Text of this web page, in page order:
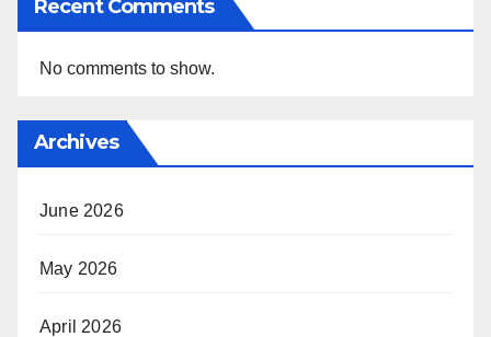
Recent Comments
No comments to show.
Archives
June 2026
May 2026
April 2026